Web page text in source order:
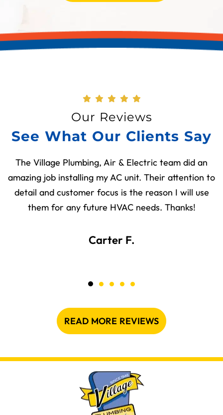
Our Reviews
See What Our Clients Say
The Village Plumbing, Air & Electric team did an
amazing job installing my AC unit. Their attention to
detail and customer focus is the reason I will use
them for any future HVAC needs. Thanks!
Carter F.
READ MORE REVIEWS